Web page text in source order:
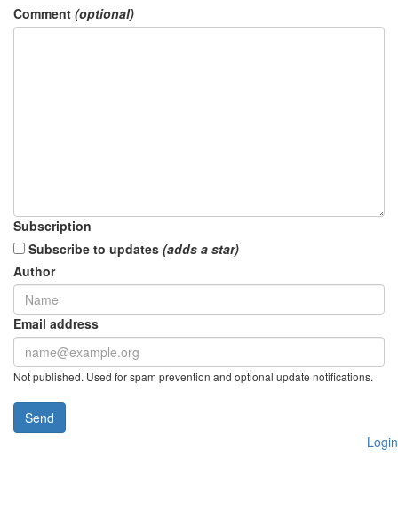
Comment (optional)
Subscription
Subscribe to updates (adds a star)
Author
Email address
Not published. Used for spam prevention and optional update notifications.
Send
Login